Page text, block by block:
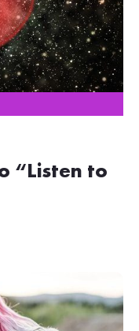
“Listen to